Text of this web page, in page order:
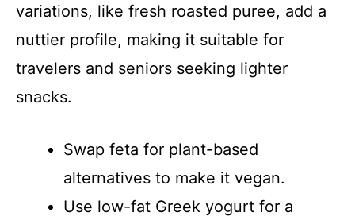
variations, like fresh roasted puree, add a
nuttier profile, making it suitable for
travelers and seniors seeking lighter
snacks.
Swap feta for plant-based
alternatives to make it vegan.
Use low-fat Greek yogurt for a